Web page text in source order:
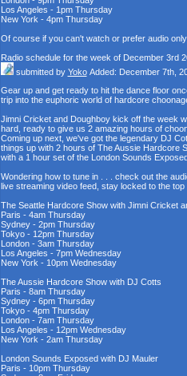
Los Angeles - 1pm Thursday
New York - 4pm Thursday
Of course if you can't watch or prefer audio
Radio schedule for the week of December 3rd
submitted by Yoko Added: December 7th,
Gear up and get ready to hit the dance floor
trip into the euphoric world of hardcore
Jimni Cricket and Doughboy kick off the week
hard, ready to give us 2 amazing hours of
Coming up next, we've got the legendary DJ
things up with 2 hours of The Aussie Hardcore
with a 1 hour set of the London Sounds
Wondering how to tune in . . . check out the
live streaming video feed, stay locked to the
The Seattle Hardcore Show with Jimni Cricket
Paris - 4am Thursday
Sydney - 2pm Thursday
Tokyo - 12pm Thursday
London - 3am Thursday
Los Angeles - 7pm Wednesday
New York - 10pm Wednesday
The Aussie Hardcore Show with DJ Cotts
Paris - 8am Thursday
Sydney - 6pm Thursday
Tokyo - 4pm Thursday
London - 7am Thursday
Los Angeles - 12pm Wednesday
New York - 2am Thursday
London Sounds Exposed with DJ Mauler
Paris - 10pm Thursday